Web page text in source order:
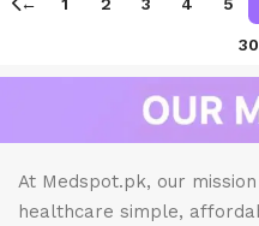
30
At Medspot.pk, our
healthcare simple,